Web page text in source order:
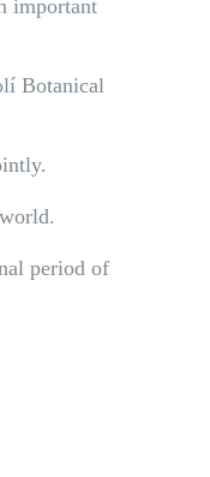
important
Botanical
period of